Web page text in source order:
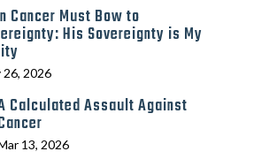
Cancer Must Bow to
His Sovereignty is My
26, 2026
Calculated Assault Against
13, 2026